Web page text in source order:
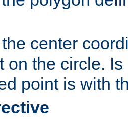
center
on the circle.
point is with